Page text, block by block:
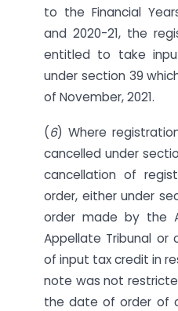
to the Financial
and 2020-21, the
entitled to take
under section 39
of November, 2021.
(6) Where
cancelled under
cancellation of
order, either under
order made by the
Appellate Tribunal or
of input tax credit in
note was not
the date of order of